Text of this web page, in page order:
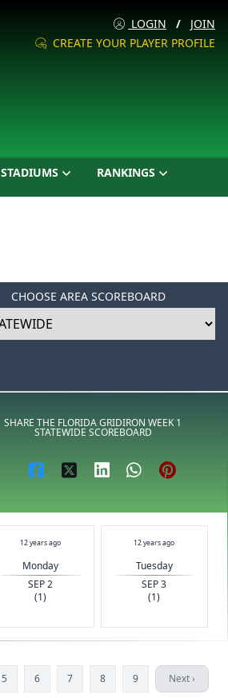
LOGIN / JOIN
CREATE YOUR PLAYER PROFILE
STADIUMS RANKINGS
CHOOSE AREA SCOREBOARD
SHARE THE FLORIDA GRIDIRON WEEK 1
STATEWIDE SCOREBOARD
12 years ago
Monday
SEP 2
(1)
12 years ago
Tuesday
SEP 3
(1)
5 6 7 8 9 Next ›